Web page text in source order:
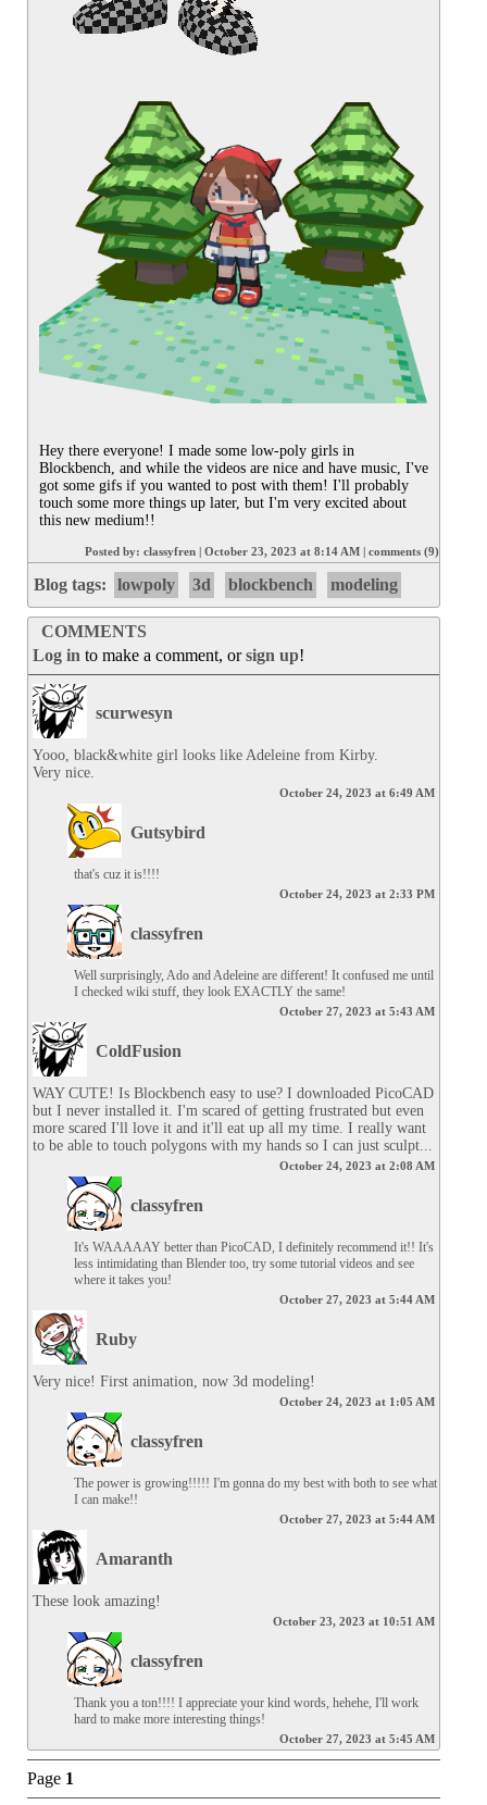
Hey there everyone! I made some low-poly girls in
Blockbench, and while the videos are nice and have music, I've
got some gifs if you wanted to post with them! I'll probably
touch some more things up later, but I'm very excited about
this new medium!!
Posted by: classyfren | October 23, 2023 at 8:14 AM | comments (9)
Blog tags: lowpoly 3d blockbench modeling
COMMENTS
Log in to make a comment, orsign up!
scurwesyn
Yooo, black&white girl looks like Adeleine from Kirby.
Very nice.
October 24, 2023 at 6:49 AM
Gutsybird
that's cuz it is!!!!
October 24, 2023 at 2:33 PM
classyfren
Well surprisingly, Ado and Adeleine are different! It confused me until
I checked wiki stuff, they look EXACTLY the same!
October 27, 2023 at 5:43 AM
ColdFusion
WAY CUTE! Is Blockbench easy to use? I downloaded PicoCAD
but I never installed it. I'm scared of getting frustrated but even
more scared I'll love it and it'll eat up all my time. I really want
to be able to touch polygons with my hands so I can just sculpt...
October 24, 2023 at 2:08 AM
classyfren
It's WAAAAAY better than PicoCAD, I definitely recommend it!! It's
less intimidating than Blender too, try some tutorial videos and see
where it takes you!
October 27, 2023 at 5:44 AM
Ruby
Very nice! First animation, now 3d modeling!
October 24, 2023 at 1:05 AM
classyfren
The power is growing!!!!! I'm gonna do my best with both to see what
I can make!!
October 27, 2023 at 5:44 AM
Amaranth
These look amazing!
October 23, 2023 at 10:51 AM
classyfren
Thank you a ton!!!! I appreciate your kind words, hehehe, I'll work
hard to make more interesting things!
October 27, 2023 at 5:45 AM
Page 1